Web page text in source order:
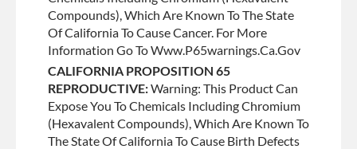
Compounds), Which Are Known To The State
Of California To Cause Cancer. For More
Information Go To Www.p65warnings.ca.gov
CALIFORNIA PROPOSITION 65
REPRODUCTIVE:Warning: This Product Can
Expose You To Chemicals Including Chromium
(hexavalent Compounds), Which Are Known To
The State Of California To Cause Birth Defects